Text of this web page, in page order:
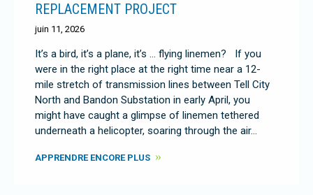
REPLACEMENT PROJECT
juin 11, 2026
It’s a bird, it’s a plane, it’s … flying linemen? If you
were in the right place at the right time near a 12-
mile stretch of transmission lines between Tell City
North and Bandon Substation in early April, you
might have caught a glimpse of linemen tethered
underneath a helicopter, soaring through the air…
APPRENDRE ENCORE PLUS